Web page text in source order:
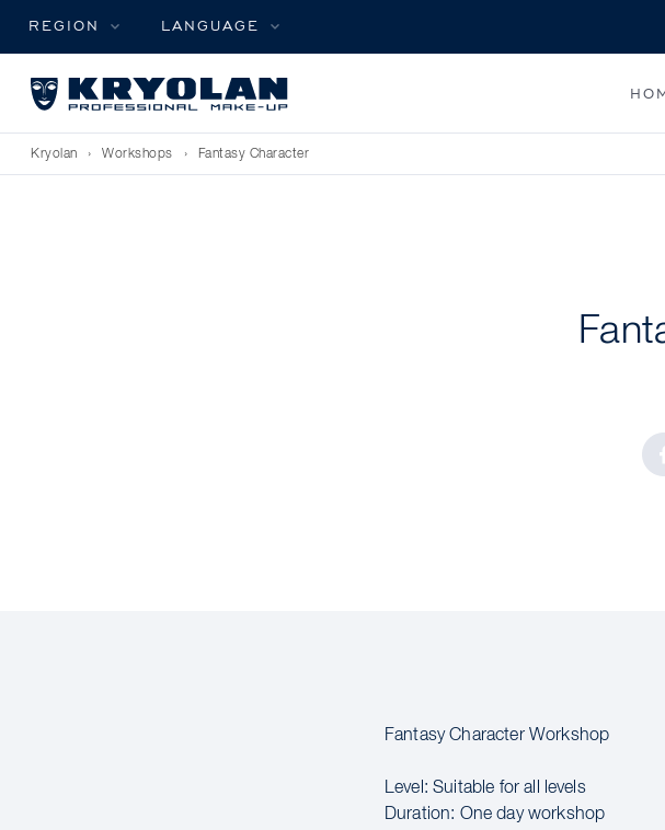
REGION LANGUAGE
Kryolan › Workshops › Fantasy Character
Fantasy Character Workshop
Level: Suitable for all levels
Duration: One day workshop